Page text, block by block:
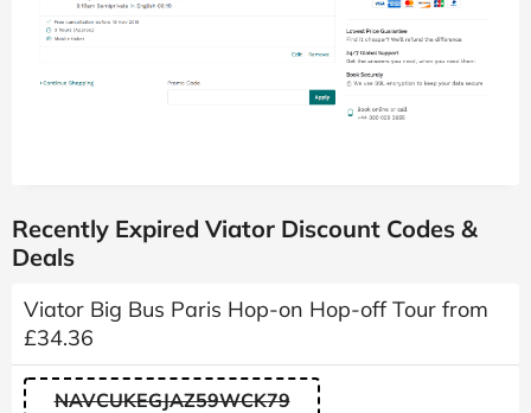
Recently Expired Viator Discount Codes &
Deals
Viator Big Bus Paris Hop-on Hop-off Tour from
£34.36
NAVCUKEGJAZ59WCK79